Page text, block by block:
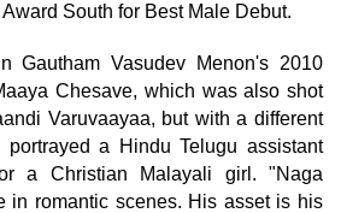
South for Best Male Debut.
Gautham Vasudev Menon's 2010
Chesave, which was also shot
Varuvaayaa, but with a different
a Hindu Telugu assistant
a Christian Malayali girl. "Naga
in romantic scenes. His asset is his